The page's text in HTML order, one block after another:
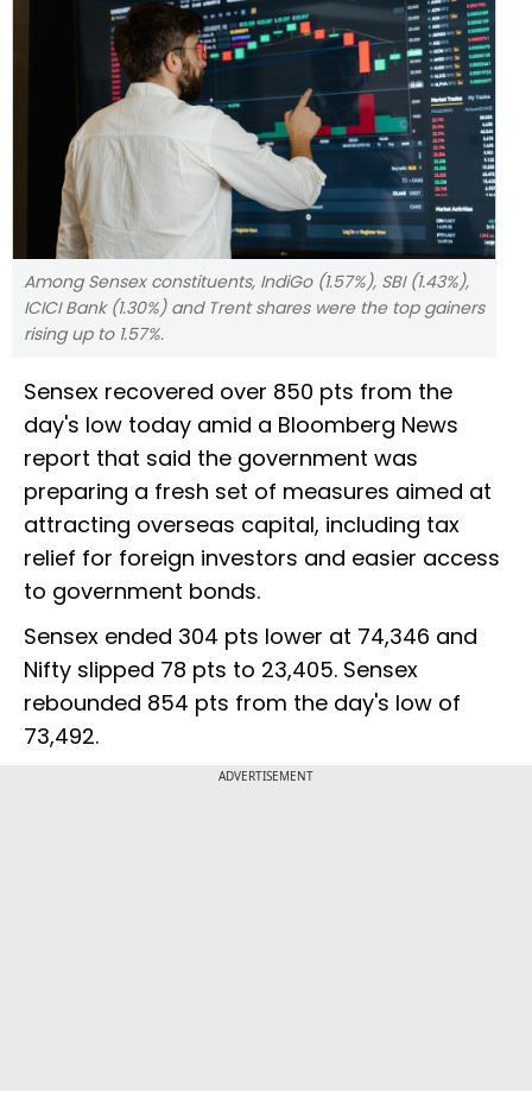
Among Sensex constituents, IndiGo (1.57%), SBI (1.43%),
ICICI Bank (1.30%) and Trent shares were the top gainers
rising up to 1.57%.
Sensex recovered over 850 pts from the
day's low today amid a Bloomberg News
report that said the government was
preparing a fresh set of measures aimed at
attracting overseas capital, including tax
relief for foreign investors and easier access
to government bonds.
Sensex ended 304 pts lower at 74,346 and
Nifty slipped 78 pts to 23,405. Sensex
rebounded 854 pts from the day's low of
73,492.
ADVERTISEMENT